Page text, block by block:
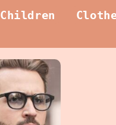
Children